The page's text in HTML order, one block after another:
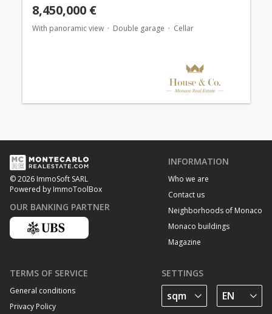
8,450,000 €
With panoramic view Double garage Cellar
© 2026 ImmoSoft SARL
Powered by ImmoToolBox
OUR BANKING PARTNER
INFORMATION
Who we are
Contact us
Neighborhoods of Monaco
Monaco buildings
Magazine
TERMS OF SERVICE
General conditions
Privacy Policy
SETTINGS